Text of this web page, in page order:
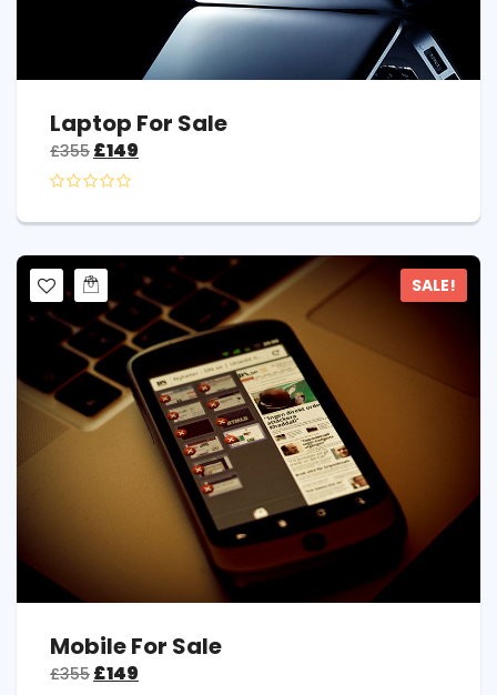
Laptop For Sale
£355 £149
SALE!
Mobile For Sale
£355 £149